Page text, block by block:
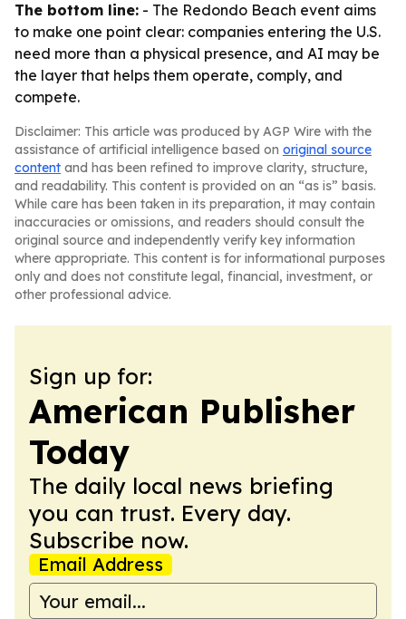
The bottom line: - The Redondo Beach event aims
to make one point clear: companies entering the U.S.
need more than a physical presence, and AI may be
the layer that helps them operate, comply, and
compete.
Disclaimer: This article was produced by AGP Wire with the
assistance of artificial intelligence based on original source
content and has been refined to improve clarity, structure,
and readability. This content is provided on an “as is” basis.
While care has been taken in its preparation, it may contain
inaccuracies or omissions, and readers should consult the
original source and independently verify key information
where appropriate. This content is for informational purposes
only and does not constitute legal, financial, investment, or
other professional advice.
Sign up for:
American Publisher
Today
The daily local news briefing
you can trust. Every day.
Subscribe now.
Email Address